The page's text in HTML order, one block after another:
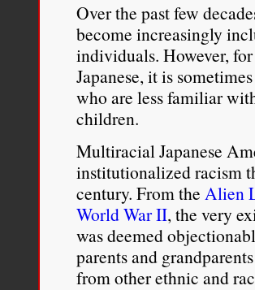
Over the past few
become increasingly
individuals. However,
Japanese, it is
who are less familiar
children.
Multiracial Japanese
institutionalized racism
century. From the Alien
World War II, the very
was deemed
parents and
from other ethnic and